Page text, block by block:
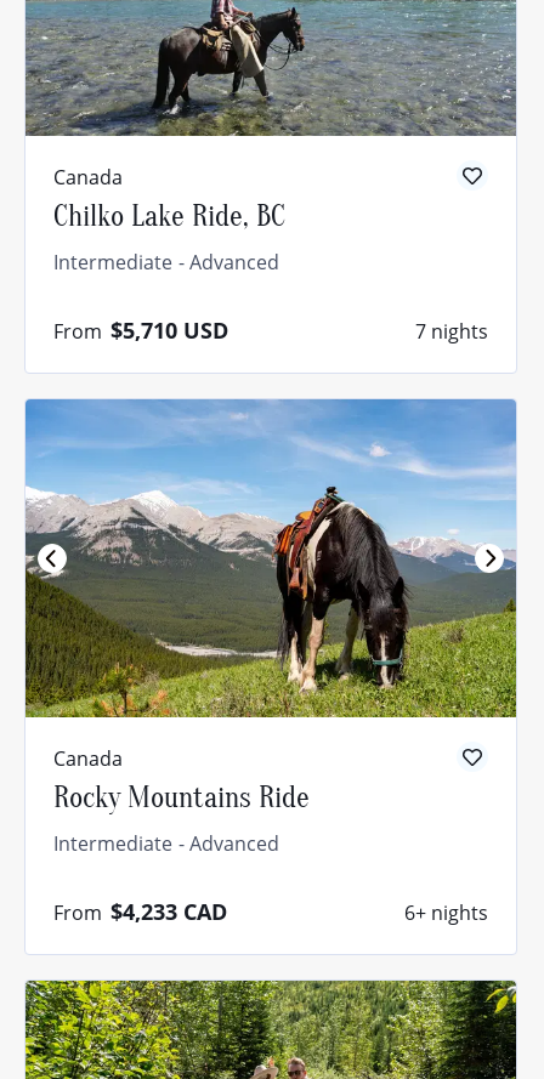
Canada
Chilko Lake Ride, BC
Intermediate Advanced
From $5,710 USD 7 nights
Canada
Rocky Mountains Ride
Intermediate Advanced
From $4,233 CAD 6+ nights